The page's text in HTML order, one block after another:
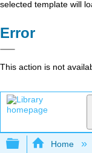
selected template will
Error
This action is not
Expand/
Home